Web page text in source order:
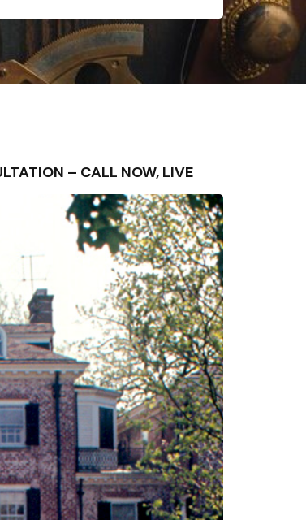
– CALL NOW, LIVE